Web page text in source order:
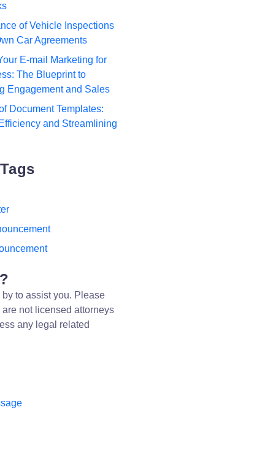
of Vehicle Inspections
Car Agreements
E-mail Marketing for
The Blueprint to
Engagement and Sales
Document Templates:
and Streamlining
to assist you. Please
not licensed attorneys
any legal related